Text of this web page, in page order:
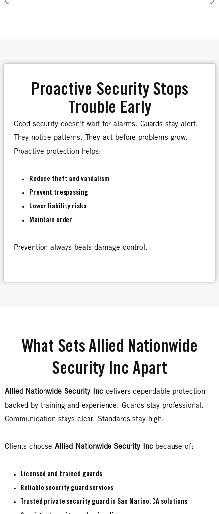
Proactive Security Stops
Trouble Early
Good security doesn’t wait for alarms. Guards stay alert.
They notice patterns. They act before problems grow.
Proactive protection helps:
Reduce theft and vandalism
Prevent trespassing
Lower liability risks
Maintain order
Prevention always beats damage control.
What Sets Allied Nationwide
Security Inc Apart
Allied Nationwide Security Inc delivers dependable protection
backed by training and experience. Guards stay professional.
Communication stays clear. Standards stay high.
Clients choose Allied Nationwide Security Inc because of:
Licensed and trained guards
Reliable security guard services
Trusted private security guard in San Marino, CA solutions